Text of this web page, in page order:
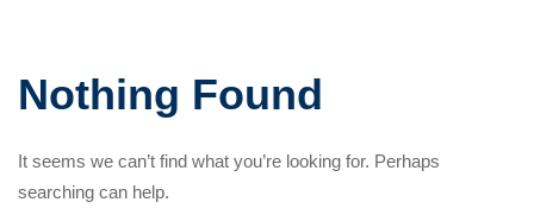
Nothing Found
It seems we can’t find what you’re looking for. Perhaps
searching can help.